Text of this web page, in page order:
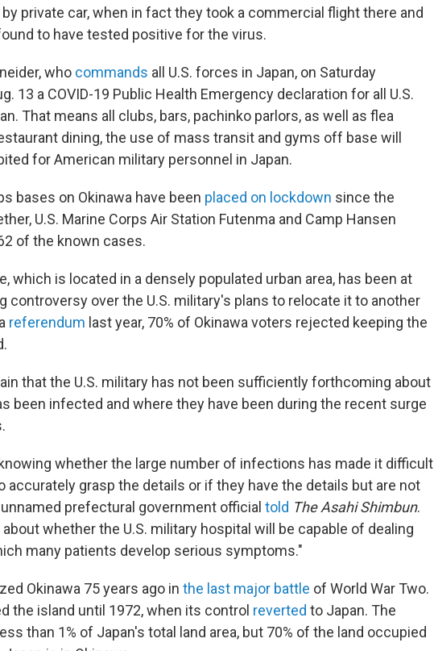
private car, when in fact they took a commercial flight there and
to have tested positive for the virus.
who commands all U.S. forces in Japan, on Saturday
13 a COVID-19 Public Health Emergency declaration for all U.S.
That means all clubs, bars, pachinko parlors, as well as flea
dining, the use of mass transit and gyms off base will
for American military personnel in Japan.
bases on Okinawa have been placed on lockdown since the
U.S. Marine Corps Air Station Futenma and Camp Hansen
of the known cases.
which is located in a densely populated urban area, has been at
controversy over the U.S. military's plans to relocate it to another
referendum last year, 70% of Okinawa voters rejected keeping the
that the U.S. military has not been sufficiently forthcoming about
been infected and where they have been during the recent surge
whether the large number of infections has made it difficult
accurately grasp the details or if they have the details but are not
prefectural government official told The Asahi Shimbun.
whether the U.S. military hospital will be capable of dealing
many patients develop serious symptoms."
Okinawa 75 years ago in the last major battle of World War Two.
the island until 1972, when its control reverted to Japan. The
than 1% of Japan's total land area, but 70% of the land occupied